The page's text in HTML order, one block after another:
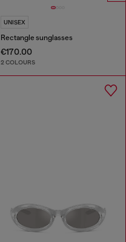
UNISEX
Rectangle sunglasses
€170.00
2 COLOURS